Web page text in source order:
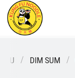
DIM SUM